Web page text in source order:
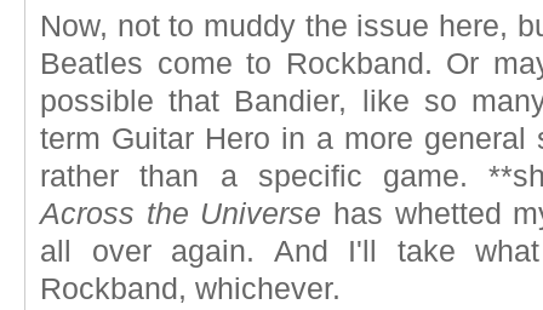
Now, not to muddy the issue here,
Beatles come to Rockband. Or
possible that Bandier, like so
term Guitar Hero in a more general
rather than a specific game.
Across the Universe has whetted
all over again. And I'll take
Rockband, whichever.